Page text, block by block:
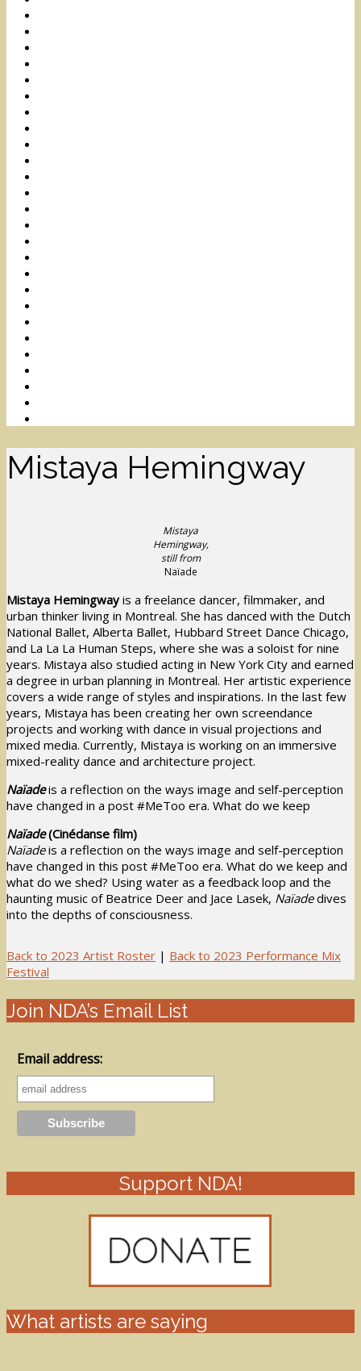
Mistaya Hemingway
Mistaya
Hemingway,
still from
Naïade
Mistaya Hemingwayis a freelance dancer, filmmaker, and
urban thinker living in Montreal. She has danced with the Dutch
National Ballet, Alberta Ballet, Hubbard Street Dance Chicago,
and La La La Human Steps, where she was a soloist for nine
years. Mistaya also studied acting in New York City and earned
a degree in urban planning in Montreal. Her artistic experience
covers a wide range of styles and inspirations. In the last few
years, Mistaya has been creating her own screendance
projects and working with dance in visual projections and
mixed media. Currently, Mistaya is working on an immersive
mixed-reality dance and architecture project.
Naïadeis a reflection on the ways image and self-perception
have changed in a post #MeToo era. What do we keep
Naïade(Cinédanse film)
Naïadeis a reflection on the ways image and self-perception
have changed in this post #MeToo era. What do we keep and
what do we shed? Using water as a feedback loop and the
haunting music of Beatrice Deer and Jace Lasek, Naïadedives
into the depths of consciousness.
Back to 2023 Artist Roster | Back to 2023 Performance Mix
Festival
Join NDA’s Email List
Email address:
Support NDA!
What artists are saying